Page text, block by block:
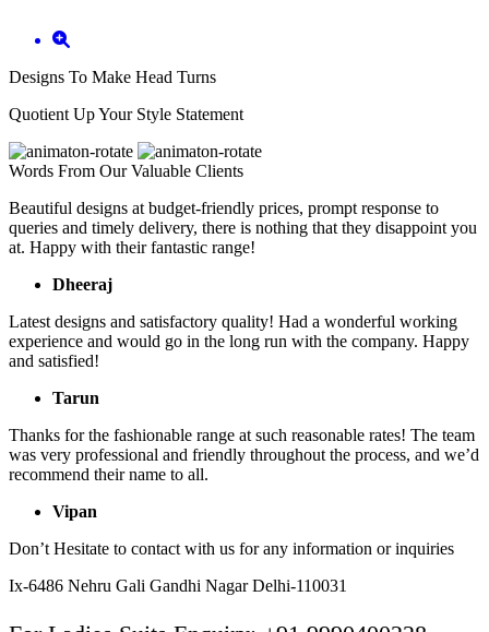
Designs To Make Head Turns
Quotient Up Your Style Statement
Words From Our Valuable Clients
Beautiful designs at budget-friendly prices, prompt response to
queries and timely delivery, there is nothing that they disappoint you
at. Happy with their fantastic range!
Dheeraj
Latest designs and satisfactory quality! Had a wonderful working
experience and would go in the long run with the company. Happy
and satisfied!
Tarun
Thanks for the fashionable range at such reasonable rates! The team
was very professional and friendly throughout the process, and we’d
recommend their name to all.
Vipan
Don’t Hesitate to contact with us for any information or inquiries
Ix-6486 Nehru Gali Gandhi Nagar Delhi-110031